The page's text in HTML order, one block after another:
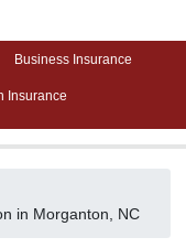
Business Insurance
Insurance
in Morganton, NC